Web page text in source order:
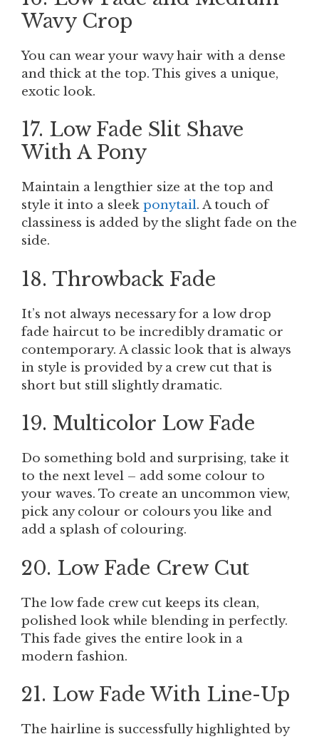
Wavy Crop
You can wear your wavy hair with a dense
and thick at the top. This gives a unique,
exotic look.
17. Low Fade Slit Shave
With A Pony
Maintain a lengthier size at the top and
style it into a sleek ponytail. A touch of
classiness is added by the slight fade on the
side.
18. Throwback Fade
It’s not always necessary for a low drop
fade haircut to be incredibly dramatic or
contemporary. A classic look that is always
in style is provided by a crew cut that is
short but still slightly dramatic.
19. Multicolor Low Fade
Do something bold and surprising, take it
to the next level – add some colour to
your waves. To create an uncommon view,
pick any colour or colours you like and
add a splash of colouring.
20. Low Fade Crew Cut
The low fade crew cut keeps its clean,
polished look while blending in perfectly.
This fade gives the entire look in a
modern fashion.
21. Low Fade With Line-Up
The hairline is successfully highlighted by